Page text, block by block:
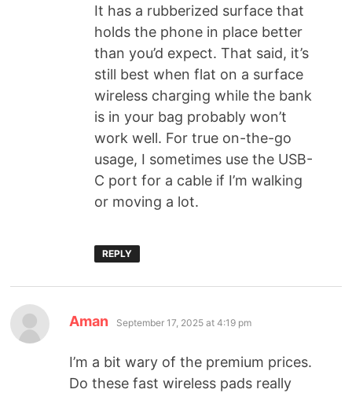
It has a rubberized surface that
holds the phone in place better
than you’d expect. That said, it’s
still best when flat on a surface
wireless charging while the bank
is in your bag probably won’t
work well. For true on-the-go
usage, I sometimes use the USB-
C port for a cable if I’m walking
or moving a lot.
REPLY
Aman September 17, 2025 at 4:19 pm
I’m a bit wary of the premium prices.
Do these fast wireless pads really